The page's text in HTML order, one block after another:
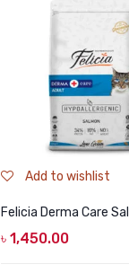
Add to wishlist
Felicia Derma Care
৳ 1,450.00